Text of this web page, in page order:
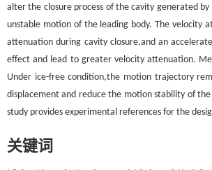
alter the closure process of the cavity generated
unstable motion of the leading body. The velocity
attenuation during cavity closure,and an
effect and lead to greater velocity attenuation.
Under ice-free condition,the motion trajectory
displacement and reduce the motion stability of
study provides experimental references for the
关键词